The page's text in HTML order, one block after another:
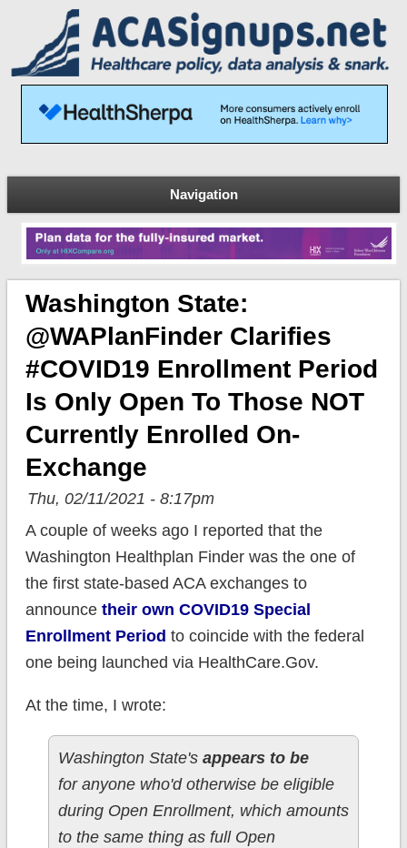
Navigation
Washington State:
@WAPlanFinder Clarifies
#COVID19 Enrollment Period
Is Only Open To Those NOT
Currently Enrolled On-
Exchange
Thu, 02/11/2021 - 8:17pm
A couple of weeks ago I reported that the
Washington Healthplan Finder was the one of
the first state-based ACA exchanges to
announce their own COVID19 Special
Enrollment Period to coincide with the federal
one being launched via HealthCare.Gov.
At the time, I wrote:
Washington State's appears to be
for anyone who'd otherwise be eligible
during Open Enrollment, which amounts
to the same thing as full Open